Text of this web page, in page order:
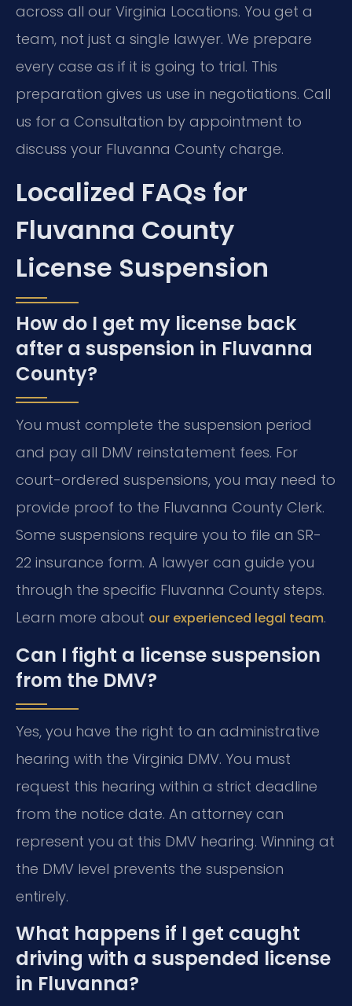
across all our Virginia Locations. You get a
team, not just a single lawyer. We prepare
every case as if it is going to trial. This
preparation gives us use in negotiations. Call
us for a Consultation by appointment to
discuss your Fluvanna County charge.
Localized FAQs for
Fluvanna County
License Suspension
How do I get my license back
after a suspension in Fluvanna
County?
You must complete the suspension period
and pay all DMV reinstatement fees. For
court-ordered suspensions, you may need to
provide proof to the Fluvanna County Clerk.
Some suspensions require you to file an SR-
22 insurance form. A lawyer can guide you
through the specific Fluvanna County steps.
Learn more about our experienced legal team.
Can I fight a license suspension
from the DMV?
Yes, you have the right to an administrative
hearing with the Virginia DMV. You must
request this hearing within a strict deadline
from the notice date. An attorney can
represent you at this DMV hearing. Winning at
the DMV level prevents the suspension
entirely.
What happens if I get caught
driving with a suspended license
in Fluvanna?